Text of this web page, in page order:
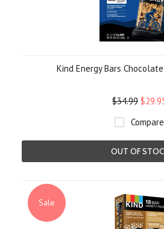
Kind Energy Bars
$34.99
Compare
OUT OF
Sale